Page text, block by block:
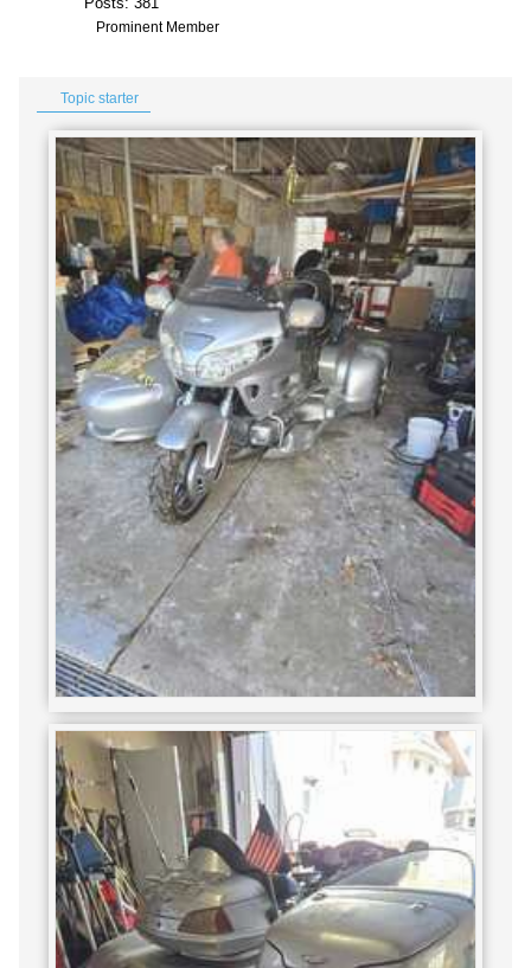
Prominent Member
Topic starter